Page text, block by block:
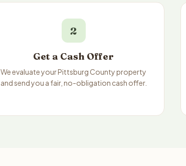
2
Get a Cash Offer
We evaluate your Pittsburg County property
and send you a fair, no-obligation cash offer.